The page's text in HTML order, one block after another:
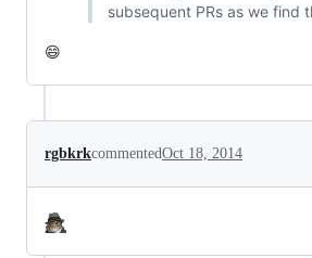
subsequent PRs as we find
😄
rgbkrkcommentedOct 18, 2014